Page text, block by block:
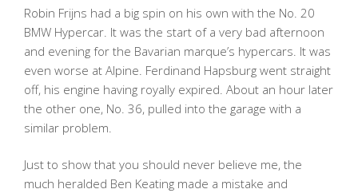
Robin Frijns had a big spin on his own with the No. 20
BMW Hypercar. It was the start of a very bad afternoon
and evening for the Bavarian marque’s hypercars. It was
even worse at Alpine. Ferdinand Hapsburg went straight
off, his engine having royally expired. About an hour later
the other one, No. 36, pulled into the garage with a
similar problem.
Just to show that you should never believe me, the
much heralded Ben Keating made a mistake and